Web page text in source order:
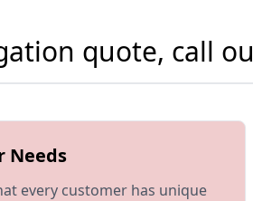
quote, call
Needs
every customer has unique